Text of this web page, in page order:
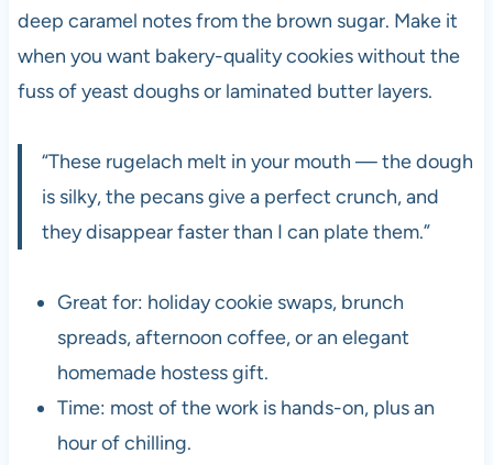
deep caramel notes from the brown sugar. Make it
when you want bakery-quality cookies without the
fuss of yeast doughs or laminated butter layers.
“These rugelach melt in your mouth — the dough
is silky, the pecans give a perfect crunch, and
they disappear faster than I can plate them.”
Great for: holiday cookie swaps, brunch
spreads, afternoon coffee, or an elegant
homemade hostess gift.
Time: most of the work is hands-on, plus an
hour of chilling.